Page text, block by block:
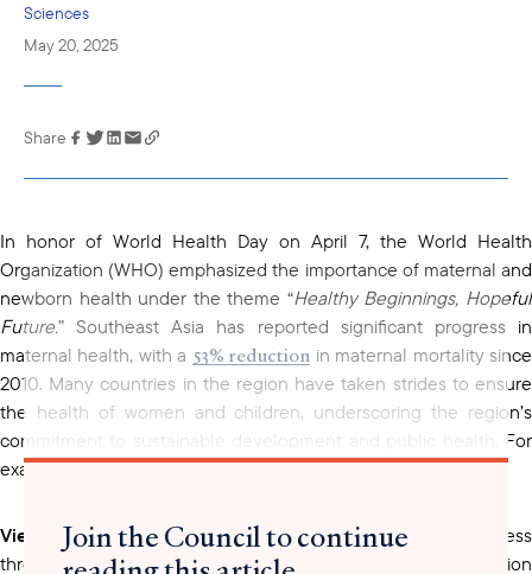
Sciences
May 20, 2025
Link has been
clipboard
Share
In honor of World Health Day on April 7, the World Health
Organization (WHO) emphasized the importance of maternal and
newborn health under the theme “Healthy Beginnings, Hopeful
Future.” Southeast Asia has reported significant progress in
maternal health, with a 53% reduction in maternal mortality since
2010. Many countries in the region have taken strides to ensure
the health of women and children, underscoring the region’s
commitment to sustainable development and public health. For
example:
Vietnamhas emerged as a standout example of progress
through its series of resolutions, national strategies, and action
Join the Council to continue